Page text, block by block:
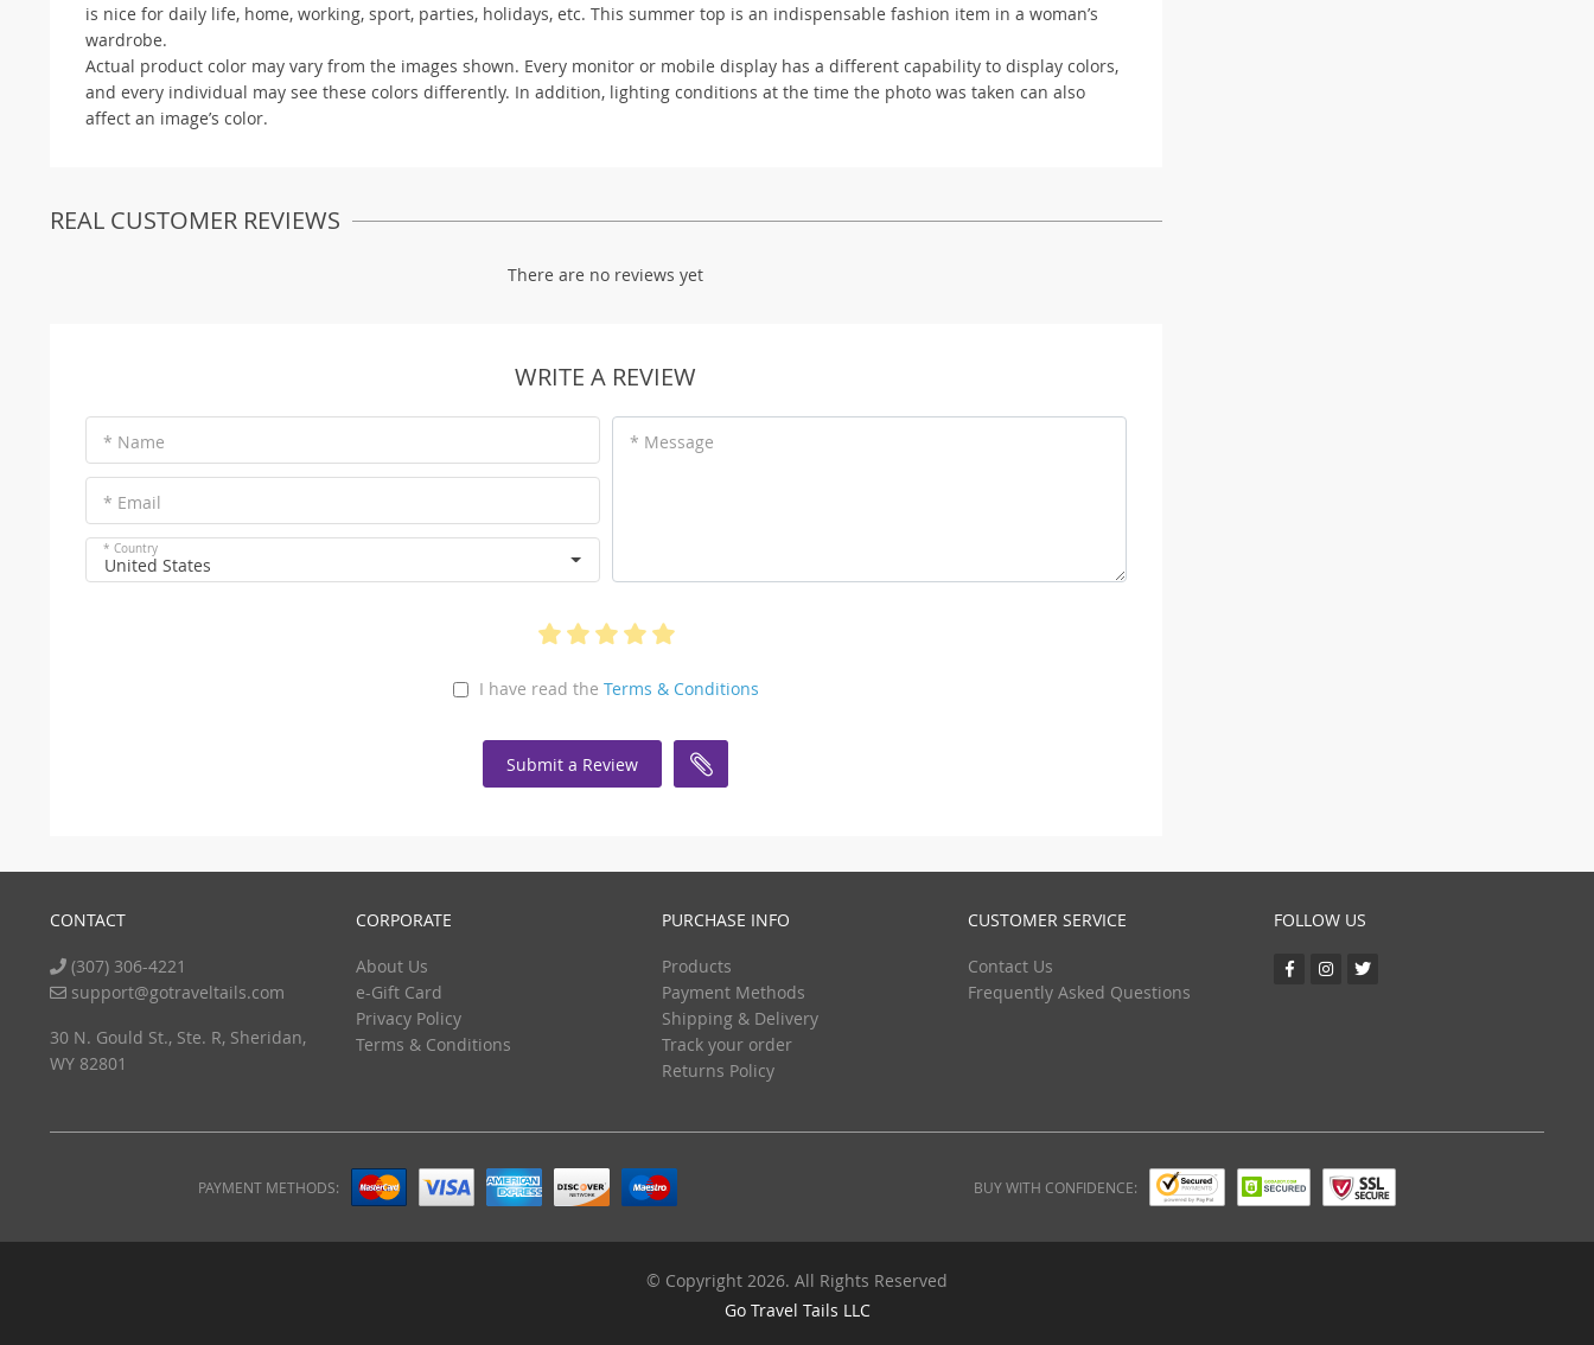
is nice for daily life, home, working, sport, parties, holidays, etc. This summer top is an indispensable fashion item in a woman’s
wardrobe.
Actual product color may vary from the images shown. Every monitor or mobile display has a different capability to display colors,
and every individual may see these colors differently. In addition, lighting conditions at the time the photo was taken can also
affect an image’s color.
REAL CUSTOMER REVIEWS
There are no reviews yet
WRITE A REVIEW
* Name
* Email
* Country
United States
* Message
I have read the Terms & Conditions
Submit a Review
CONTACT
(307) 306-4221
support@gotraveltails.com
30 N. Gould St., Ste. R, Sheridan,
WY 82801
CORPORATE
About Us
e-Gift Card
Privacy Policy
Terms & Conditions
PURCHASE INFO
Products
Payment Methods
Shipping & Delivery
Track your order
Returns Policy
CUSTOMER SERVICE
Contact Us
Frequently Asked Questions
FOLLOW US
PAYMENT METHODS: BUY WITH CONFIDENCE:
© Copyright 2026. All Rights Reserved
Go Travel Tails LLC